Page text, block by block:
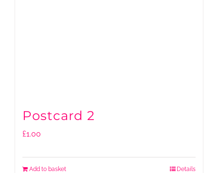
Postcard 2
£1.00
Add to basket Details